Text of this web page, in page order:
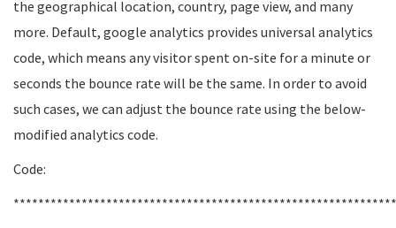
the geographical location, country, page view, and many
more. Default, google analytics provides universal analytics
code, which means any visitor spent on-site for a minute or
seconds the bounce rate will be the same. In order to avoid
such cases, we can adjust the bounce rate using the below-
modified analytics code.
Code: